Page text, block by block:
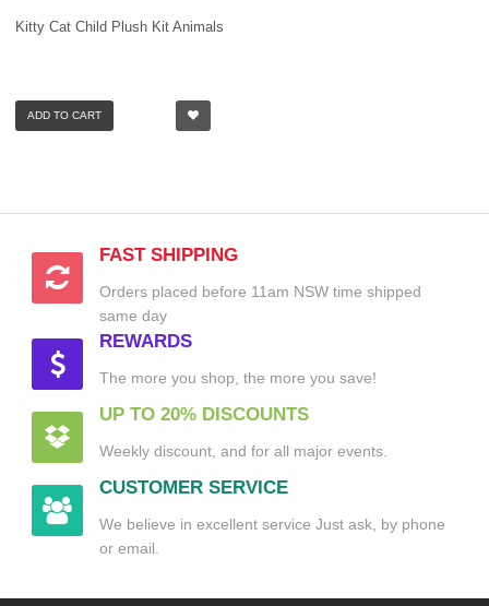
Kitty Cat Child Plush Kit Animals
ADD TO CART
FAST SHIPPING
Orders placed before 11am NSW time shipped
same day
REWARDS
The more you shop, the more you save!
UP TO 20% DISCOUNTS
Weekly discount, and for all major events.
CUSTOMER SERVICE
We believe in excellent service Just ask, by phone
or email.